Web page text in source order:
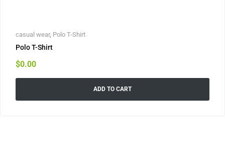
casual wear, Polo T-Shirt
Polo T-Shirt
$0.00
ADD TO CART